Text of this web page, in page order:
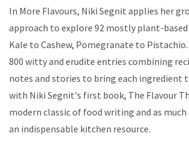
In More Flavours, Niki Segnit applies her
approach to explore 92 mostly plant-
Kale to Cashew, Pomegranate to
800 witty and erudite entries combining
notes and stories to bring each ingredient
with Niki Segnit's first book, The Flavour
modern classic of food writing and as much
an indispensable kitchen resource.